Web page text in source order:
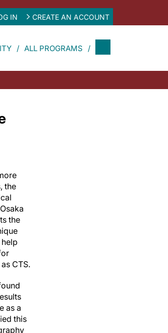
IN CREATE AN ACCOUNT
ALL PROGRAMS
the
the
CTS.
as a
this